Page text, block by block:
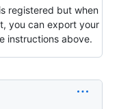
registered but when
you can export your
instructions above.